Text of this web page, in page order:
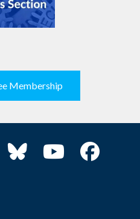
Membership